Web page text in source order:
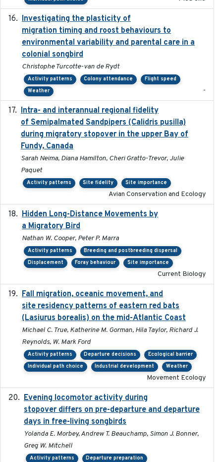
Investigating the plasticity of
migration timing and roost behaviours to
environmental variability and parental care in a
colonial songbird
Christophe Turcotte-van de Rydt
Activity patterns Colony attendance
Flight speed
Weather
-
Intra- and interannual regional fidelity
of Semipalmated Sandpipers (Calidris pusilla)
during migratory stopover in the upper Bay of
Fundy, Canada
Sarah Neima, Diana Hamilton, Cheri Gratto-Trevor, Julie
Paquet
Activity patterns Site fidelity Site importance
Avian Conservation and Ecology
Hidden Long-Distance Movements by
a Migratory Bird
Nathan W. Cooper, Peter P. Marra
Activity patterns
Breeding and postbreeding dispersal
Displacement
Foray behaviour Site importance
Current Biology
Fall migration, oceanic movement, and
site residency patterns of eastern red bats
(Lasiurus borealis) on the mid-Atlantic Coast
Michael C. True, Katherine M. Gorman, Hila Taylor, Richard J.
Reynolds, W. Mark Ford
Activity patterns Departure decisions
Ecological barrier
Individual path choice
Industrial development Weather
Movement Ecology
Evening locomotor activity during
stopover differs on pre-departure and departure
days in free-living songbirds
Yolanda E. Morbey, Andrew T. Beauchamp, Simon J. Bonner,
Greg W. Mitchell
Activity patterns Departure preparation